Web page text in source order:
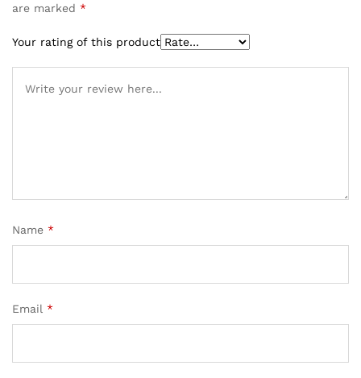
are marked *
Your rating of this product
Name *
Email *